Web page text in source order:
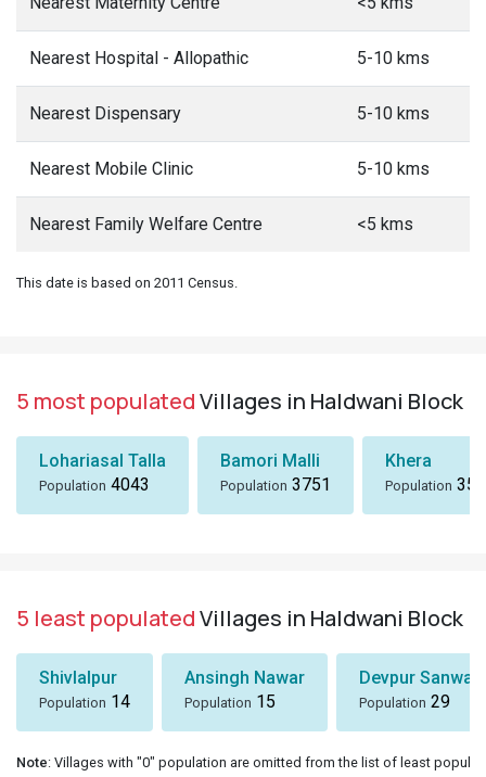
Nearest Hospital - Allopathic 5-10 kms
Nearest Dispensary 5-10 kms
Nearest Mobile Clinic 5-10 kms
Nearest Family Welfare Centre <5 kms
This date is based on 2011 Census.
5 most populatedVillages in Haldwani Block
Lohariasal Talla
Population 4043
Bamori Malli
Population 3751
Khera
Population
5 least populatedVillages in Haldwani Block
Shivlalpur
Population 14
Ansingh Nawar
Population 15
Devpur Sanwal
Population 29
Note: Villages with "0" population are omitted from the list of least